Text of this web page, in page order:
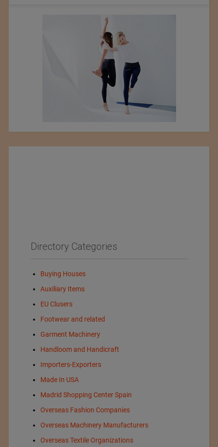
Directory Categories
Buying Houses
Auxiliary Items
EU Clusers
Footwear and related
Garment Machinery
Handloom and Handicraft
Importers-Exporters
Made In USA
Madrid Shopping Center Spain
Overseas Fashion Companies
Overseas Machinery Manufacturers
Overseas Textile Organizations